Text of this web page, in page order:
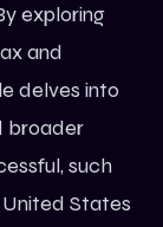
exploring
and
delves into
broader
such
States